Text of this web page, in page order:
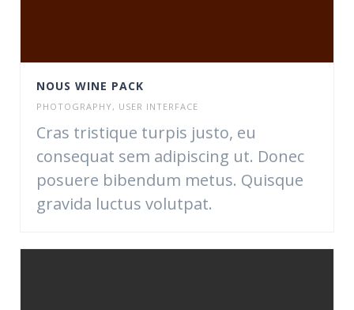
NOUS WINE PACK
PHOTOGRAPHY, USER INTERFACE
Cras tristique turpis justo, eu
consequat sem adipiscing ut. Donec
posuere bibendum metus. Quisque
gravida luctus volutpat.